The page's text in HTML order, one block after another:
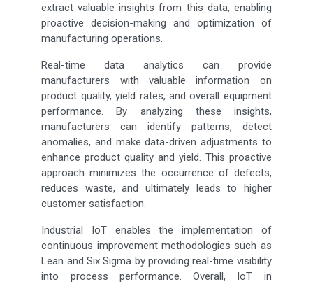
extract valuable insights from this data, enabling
proactive decision-making and optimization of
manufacturing operations.
Real-time data analytics can provide
manufacturers with valuable information on
product quality, yield rates, and overall equipment
performance. By analyzing these insights,
manufacturers can identify patterns, detect
anomalies, and make data-driven adjustments to
enhance product quality and yield. This proactive
approach minimizes the occurrence of defects,
reduces waste, and ultimately leads to higher
customer satisfaction.
Industrial IoT enables the implementation of
continuous improvement methodologies such as
Lean and Six Sigma by providing real-time visibility
into process performance. Overall, IoT in